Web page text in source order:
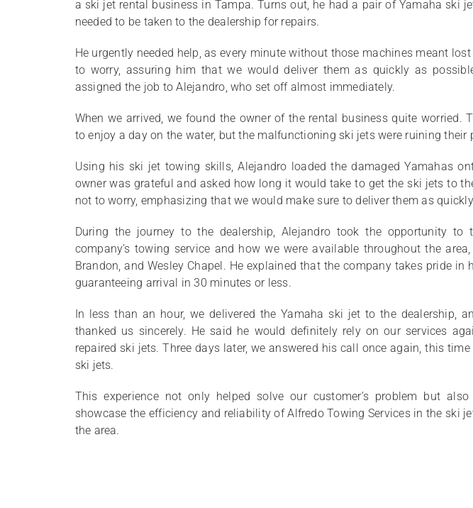
a ski jet rental business in Tampa. Turns out, he had a pair of Yamaha ski
needed to be taken to the dealership for repairs.
He urgently needed help, as every minute without those machines meant
to worry, assuring him that we would deliver them as quickly as
assigned the job to Alejandro, who set off almost immediately.
When we arrived, we found the owner of the rental business quite worried.
to enjoy a day on the water, but the malfunctioning ski jets were ruining their
Using his ski jet towing skills, Alejandro loaded the damaged Yamahas
owner was grateful and asked how long it would take to get the ski jets to
not to worry, emphasizing that we would make sure to deliver them as
During the journey to the dealership, Alejandro took the opportunity
company’s towing service and how we were available throughout the
Brandon, and Wesley Chapel. He explained that the company takes pride in
guaranteeing arrival in 30 minutes or less.
In less than an hour, we delivered the Yamaha ski jet to the dealership,
thanked us sincerely. He said he would definitely rely on our services
repaired ski jets. Three days later, we answered his call once again, this
ski jets.
This experience not only helped solve our customer’s problem but
showcase the efficiency and reliability of Alfredo Towing Services in the ski
the area.